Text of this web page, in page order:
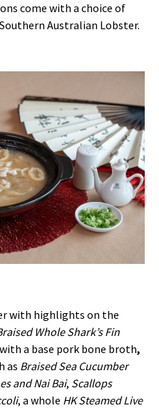
come with a choice of
Australian Lobster.
with highlights on the
Whole Shark’s Fin
a base pork bone broth,
as Braised Sea Cucumber
and Nai Bai, Scallops
, a whole HK Steamed Live